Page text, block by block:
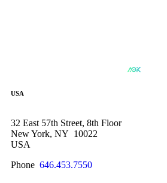
USA
32 East 57th Street, 8th Floor
New York, NY 10022
USA
Phone 646.453.7550